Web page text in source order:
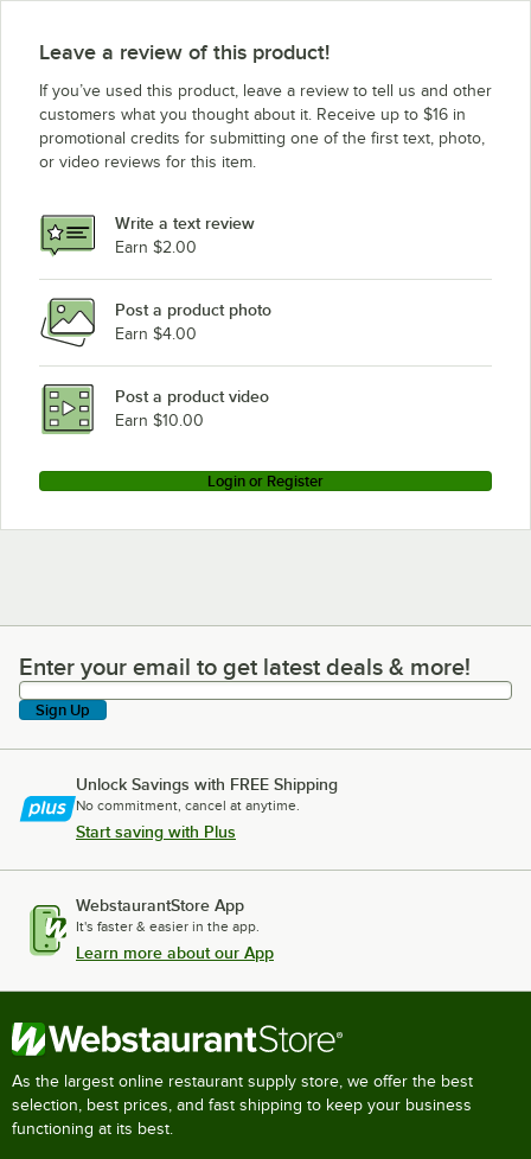
Leave a review of this product!
If you’ve used this product, leave a review to tell us and other
customers what you thought about it. Receive up to $16 in
promotional credits for submitting one of the first text, photo,
or video reviews for this item.
Write a text review
Earn $2.00
Post a product photo
Earn $4.00
Post a product video
Earn $10.00
Login or Register
Enter your email to get latest deals & more!
Enter your email to get latest deals & more!
Sign Up
Unlock Savings with FREE Shipping
No commitment, cancel at anytime.
Start saving with Plus
WebstaurantStore App
It's faster & easier in the app.
Learn more about our App
As the largest online restaurant supply store, we offer the best
selection, best prices, and fast shipping to keep your business
functioning at its best.